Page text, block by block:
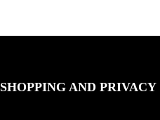
SHOPPING AND PRIVACY